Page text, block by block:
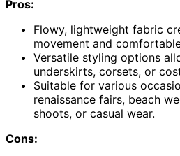
Pros:
Flowy, lightweight fabric
movement and
Versatile styling options
underskirts, corsets, or
Suitable for various
renaissance fairs, beach
shoots, or casual wear.
Cons: